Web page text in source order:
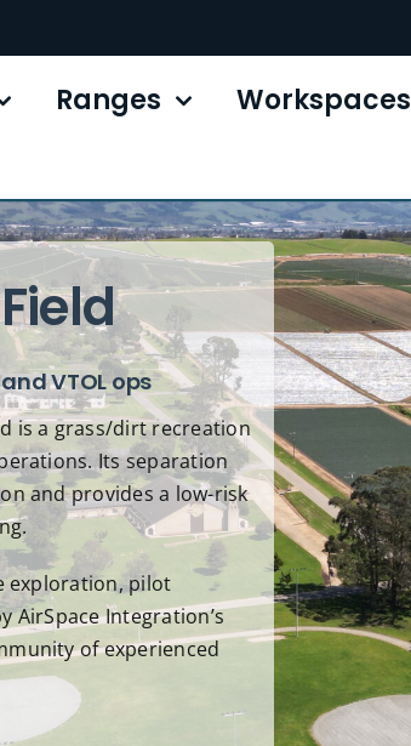
Ranges Workspaces
VTOL ops
is a grass/dirt recreation
Its separation
and provides a low-risk
exploration, pilot
AirSpace Integration’s
of experienced